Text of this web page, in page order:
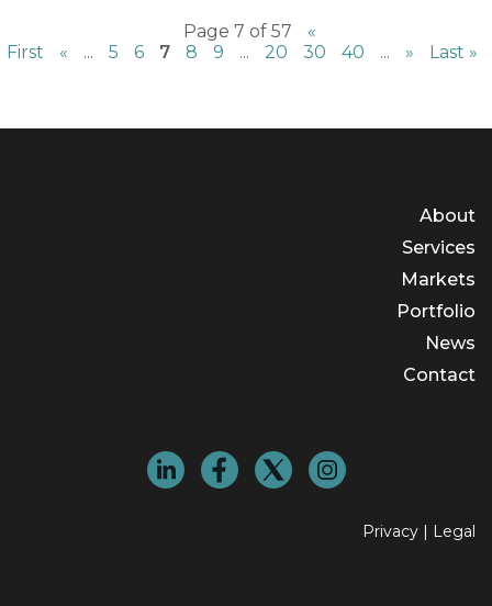
Page 7 of 57
«
First
« ... 5 6 7 8 9 ... 20 30 40 ... » Last »
About
Services
Markets
Portfolio
News
Contact
Privacy | Legal